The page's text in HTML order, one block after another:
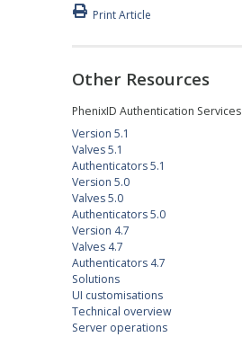
Print Article
Other Resources
PhenixID Authentication Services
Version 5.1
Valves 5.1
Authenticators 5.1
Version 5.0
Valves 5.0
Authenticators 5.0
Version 4.7
Valves 4.7
Authenticators 4.7
Solutions
UI customisations
Technical overview
Server operations